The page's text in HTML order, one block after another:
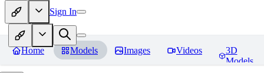
Sign In
Home Models Images Videos
3D
Models